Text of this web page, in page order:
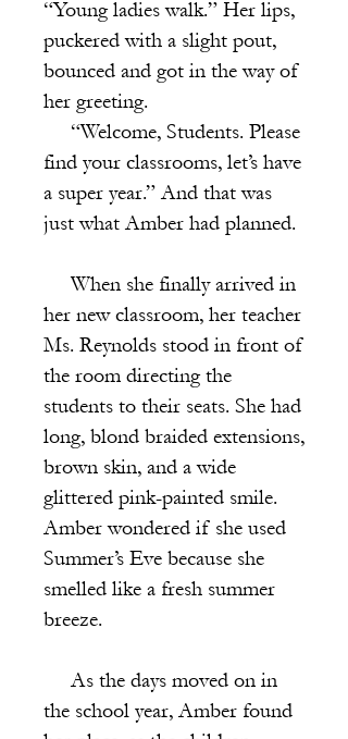
“Young ladies walk.” Her lips,
puckered with a slight pout,
bounced and got in the way of
her greeting.
“Welcome, Students. Please
find your classrooms, let’s have
a super year.” And that was
just what Amber had planned.
When she finally arrived in
her new classroom, her teacher
Ms. Reynolds stood in front of
the room directing the
students to their seats. She had
long, blond braided extensions,
brown skin, and a wide
glittered pink-painted smile.
Amber wondered if she used
Summer’s Eve because she
smelled like a fresh summer
breeze.
As the days moved on in
the school year, Amber found